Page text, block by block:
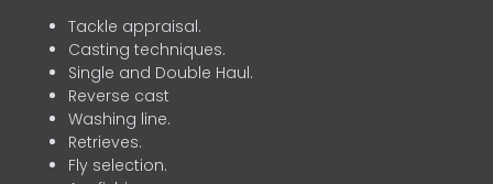
Tackle appraisal.
Casting techniques.
Single and Double Haul.
Reverse cast
Washing line.
Retrieves.
Fly selection.